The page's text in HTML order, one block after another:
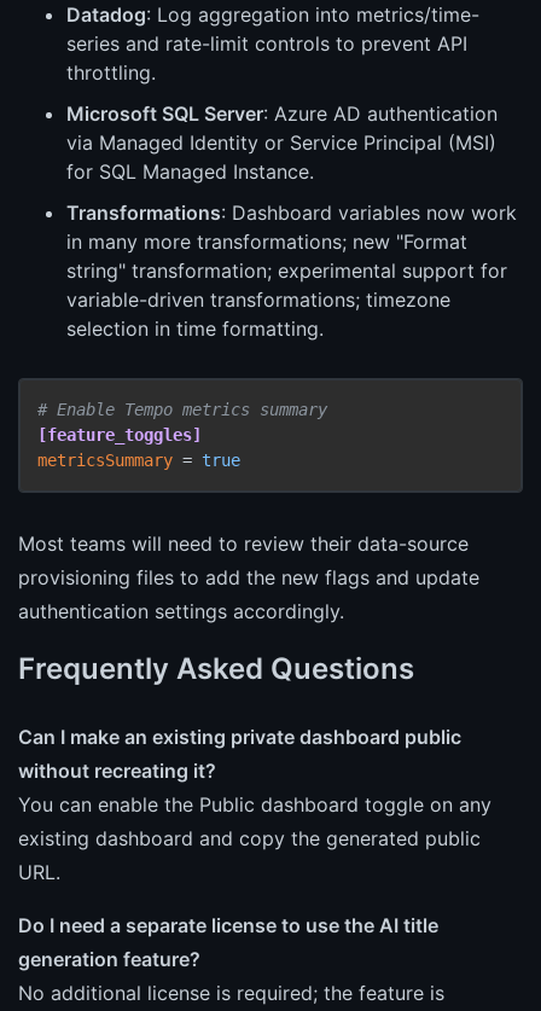
Datadog: Log aggregation into metrics/time-
series and rate-limit controls to prevent API
throttling.
Microsoft SQL Server: Azure AD authentication
via Managed Identity or Service Principal (MSI)
for SQL Managed Instance.
Transformations: Dashboard variables now work
in many more transformations; new "Format
string" transformation; experimental support for
variable-driven transformations; timezone
selection in time formatting.
# Enable Tempo metrics summary
[feature_toggles]
metricsSummary = true
Most teams will need to review their data-source
provisioning files to add the new flags and update
authentication settings accordingly.
Frequently Asked Questions
Can I make an existing private dashboard public
without recreating it?
You can enable the Public dashboard toggle on any
existing dashboard and copy the generated public
URL.
Do I need a separate license to use the AI title
generation feature?
No additional license is required; the feature is